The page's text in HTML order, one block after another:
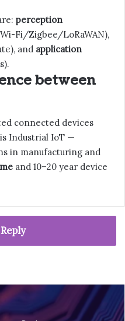
perception
Fi/Zigbee/LoRaWAN),
and application
between
connected devices
Industrial IoT —
in manufacturing and
and 10–20 year device